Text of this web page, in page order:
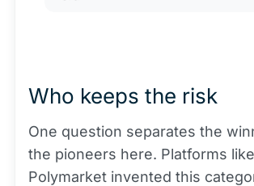
Who keeps the risk
One question separates the
the pioneers here. Platforms
Polymarket invented this